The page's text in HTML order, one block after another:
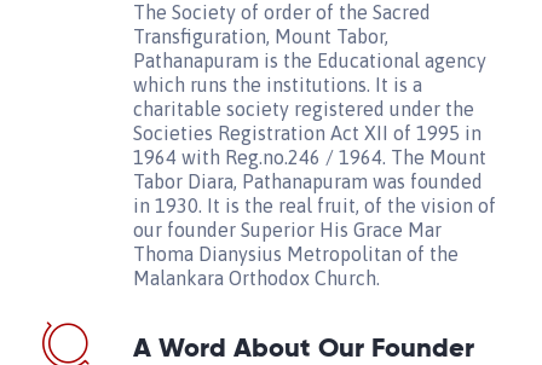
The Society of order of the Sacred
Transfiguration, Mount Tabor,
Pathanapuram is the Educational agency
which runs the institutions. It is a
charitable society registered under the
Societies Registration Act XII of 1995 in
1964 with Reg.no.246 / 1964. The Mount
Tabor Diara, Pathanapuram was founded
in 1930. It is the real fruit, of the vision of
our founder Superior His Grace Mar
Thoma Dianysius Metropolitan of the
Malankara Orthodox Church.
A Word About Our Founder